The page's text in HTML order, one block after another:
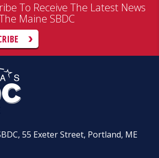
To Receive The Latest News
Maine SBDC
55 Exeter Street, Portland, ME